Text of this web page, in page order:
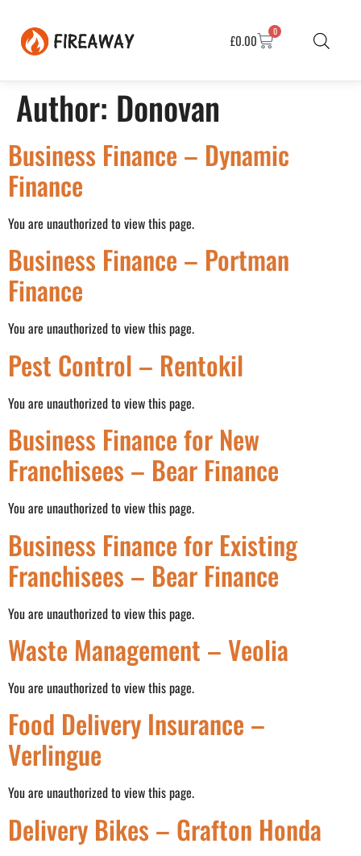
£0.00
0
Author: Donovan
Business Finance – Dynamic
Finance
You are unauthorized to view this page.
Business Finance – Portman
Finance
You are unauthorized to view this page.
Pest Control – Rentokil
You are unauthorized to view this page.
Business Finance for New
Franchisees – Bear Finance
You are unauthorized to view this page.
Business Finance for Existing
Franchisees – Bear Finance
You are unauthorized to view this page.
Waste Management – Veolia
You are unauthorized to view this page.
Food Delivery Insurance –
Verlingue
You are unauthorized to view this page.
Delivery Bikes – Grafton Honda